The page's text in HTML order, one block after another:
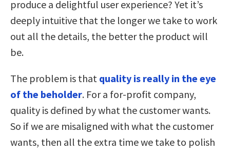
produce a delightful user experience? Yet it’s
deeply intuitive that the longer we take to work
out all the details, the better the product will
be.
The problem is that quality is really in the eye
of the beholder. For a for-profit company,
quality is defined by what the customer wants.
So if we are misaligned with what the customer
wants, then all the extra time we take to polish